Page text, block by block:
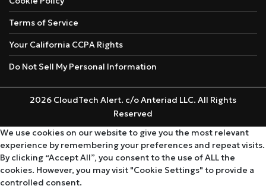
Terms of Service
Your California CCPA Rights
Do Not Sell My Personal Information
2026 CloudTech Alert. c/o Anteriad LLC. All Rights
Reserved
We use cookies on our website to give you the most relevant
experience by remembering your preferences and repeat visits.
By clicking “Accept All”, you consent to the use of ALL the
cookies. However, you may visit "Cookie Settings" to provide a
controlled consent.